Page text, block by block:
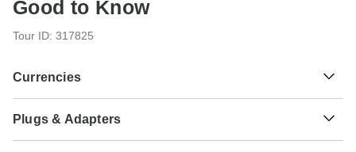
Good to Know
Tour ID: 317825
Currencies
L Lek
Albania
Plugs & Adapters